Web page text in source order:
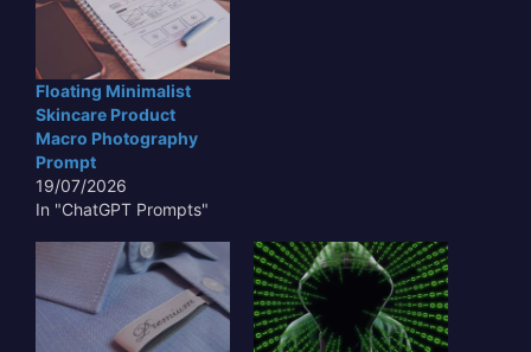
Floating Minimalist
Skincare Product
Macro Photography
Prompt
19/07/2026
In "ChatGPT Prompts"